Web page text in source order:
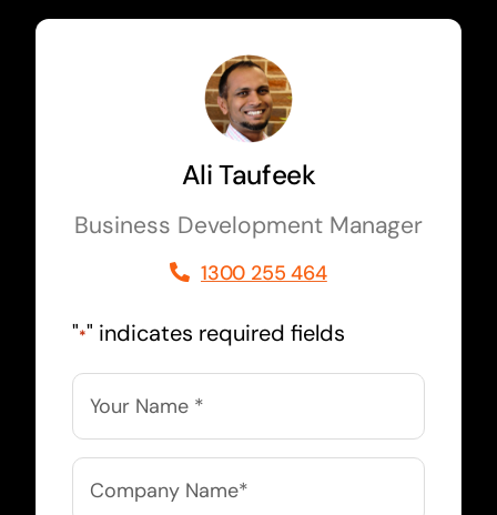
Ali Taufeek
Business Development Manager
1300 255 464
"*" indicates required fields
Name
Company
Name